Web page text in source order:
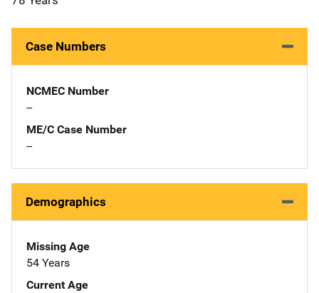
Case Numbers
NCMEC Number
--
ME/C Case Number
--
Demographics
Missing Age
54 Years
Current Age